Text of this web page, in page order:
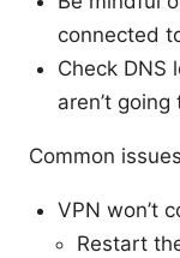
connected
Check DNS
aren’t
Common
VPN won’t
Restart